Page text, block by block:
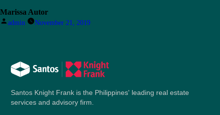
Marissa Autor
Posted
admin November 21, 2019
Santos Knight Frank is the Philippines' leading real estate
services and advisory firm.